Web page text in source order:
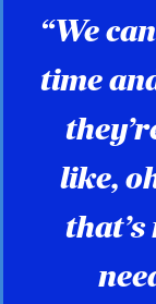
“We
time
like,